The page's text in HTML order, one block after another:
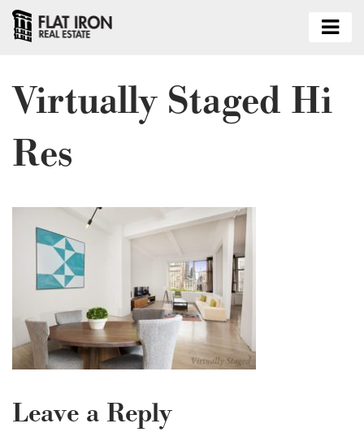
Virtually Staged Hi
Res
Leave a Reply